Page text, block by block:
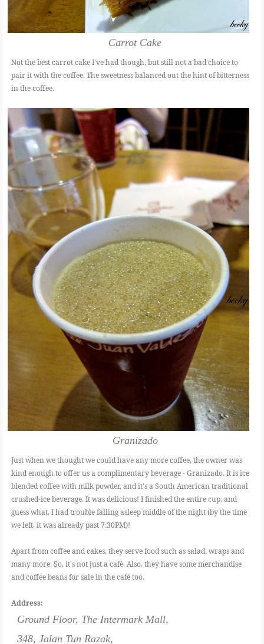
Carrot Cake
Not the best carrot cake I've had though, but still not a bad choice to
pair it with the coffee. The sweetness balanced out the hint of bitterness
in the coffee.
Granizado
Just when we thought we could have any more coffee, the owner was
kind enough to offer us a complimentary beverage - Granizado. It is ice
blended coffee with milk powder, and it's a South American traditional
crushed-ice beverage. It was delicious! I finished the entire cup, and
guess what, I had trouble falling asleep middle of the night (by the time
we left, it was already past 7:30PM)!
Apart from coffee and cakes, they serve food such as salad, wraps and
many more. So, it's not just a café. Also, they have some merchandise
and coffee beans for sale in the café too.
Address:
Ground Floor, The Intermark Mall,
348, Jalan Tun Razak,